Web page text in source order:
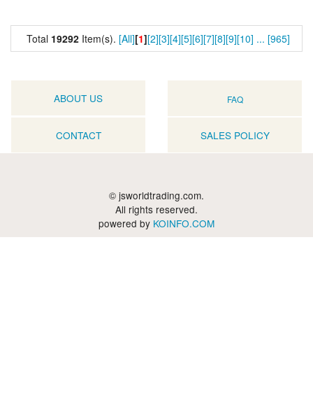
Total 19292 Item(s). [All][1][2][3][4][5][6][7][8][9][10] ... [965]
ABOUT US FAQ
CONTACT SALES POLICY
© jsworldtrading.com.
All rights reserved.
powered by KOINFO.COM